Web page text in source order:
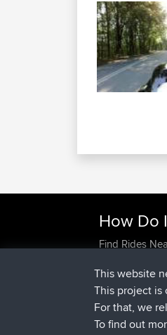
How Do
Find Rides
Work With
Forgot Your
Become A
FAQ
This website
This project
For that, we
To find out